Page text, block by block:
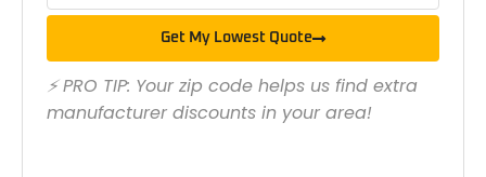
Get My Lowest Quote
⚡ PRO TIP: Your zip code helps us find extra
manufacturer discounts in your area!